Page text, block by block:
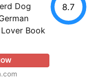
Dog
Book
8.7